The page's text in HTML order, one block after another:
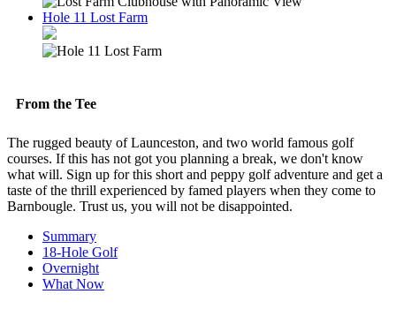
Hole 11 Lost Farm
From the Tee
The rugged beauty of Launceston, and two world famous golf
courses. If this has not got you planning a break, we don't know
what will. Sign up for this short and peppy golf adventure and get a
taste of the thrill experienced by famed players when they come to
Barnbougle. Trust us, you will not be disappointed.
Summary
18-Hole Golf
Overnight
What Now